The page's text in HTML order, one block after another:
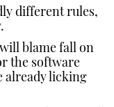
different rules,
blame fall on
the software
already licking